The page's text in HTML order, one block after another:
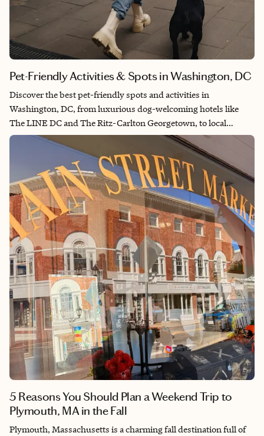
Pet-Friendly Activities & Spots in Washington, DC
Discover the best pet-friendly spots and activities in
Washington, DC, from luxurious dog-welcoming hotels like
The LINE DC and The Ritz-Carlton Georgetown, to local
favorites such as Baked & Wired, Yards Park, and historic Rock
Creek Park. Enjoy dog-friendly events, outdoor spaces, and
dining experiences that make exploring the city with your furry
companion easy and fun.
5 Reasons You Should Plan a Weekend Trip to
Plymouth, MA in the Fall
Plymouth, Massachusetts is a charming fall destination full of